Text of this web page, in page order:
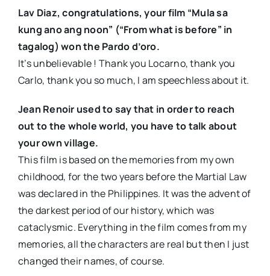
Lav Diaz, congratulations, your film “Mula sa
kung ano ang noon” (“From what is before” in
tagalog) won the Pardo d’oro.
It’s unbelievable ! Thank you Locarno, thank you
Carlo, thank you so much, I am speechless about it.
Jean Renoir used to say that in order to reach
out to the whole world, you have to talk about
your own village.
This film is based on the memories from my own
childhood, for the two years before the Martial Law
was declared in the Philippines. It was the advent of
the darkest period of our history, which was
cataclysmic. Everything in the film comes from my
memories, all the characters are real but then I just
changed their names, of course.